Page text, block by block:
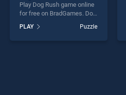
Play Dog Rush game online
for free on BradGames. Dog
our top skill games, offering
endless entertainment, is
PLAY Puzzle